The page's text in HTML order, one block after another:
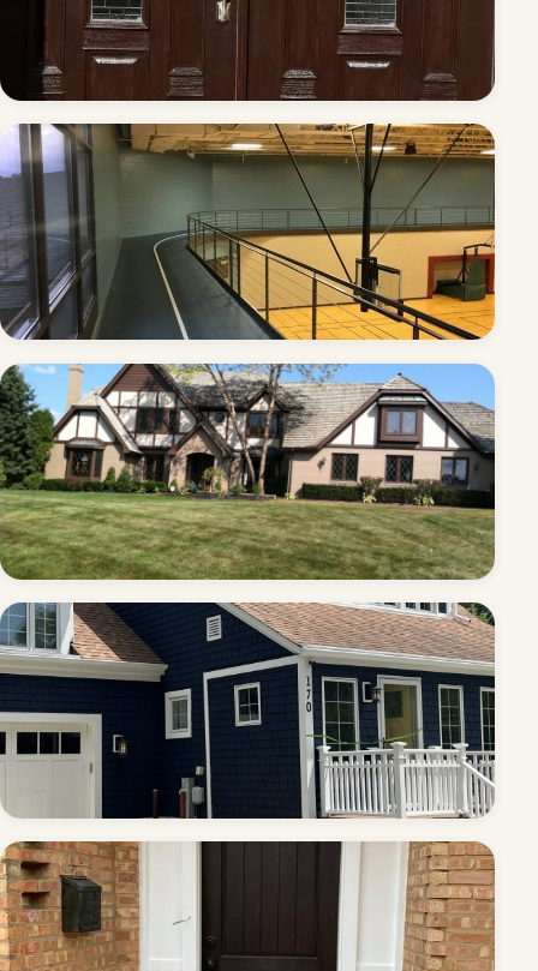
Double entry doors — refinished
Community rec center — commercial repaint
Tudor exterior — full repaint
Full exterior — cedar shake repaint